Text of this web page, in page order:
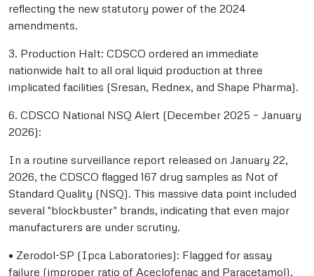
reflecting the new statutory power of the 2024
amendments.
3. Production Halt: CDSCO ordered an immediate
nationwide halt to all oral liquid production at three
implicated facilities (Sresan, Rednex, and Shape Pharma).
6. CDSCO National NSQ Alert (December 2025 – January
2026):
In a routine surveillance report released on January 22,
2026, the CDSCO flagged 167 drug samples as Not of
Standard Quality (NSQ). This massive data point included
several "blockbuster" brands, indicating that even major
manufacturers are under scrutiny.
• Zerodol-SP (Ipca Laboratories): Flagged for assay
failure (improper ratio of Aceclofenac and Paracetamol).